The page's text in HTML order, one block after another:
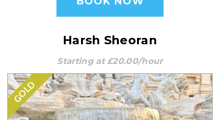
Harsh Sheoran
Starting at £20.00/hour
GOLD